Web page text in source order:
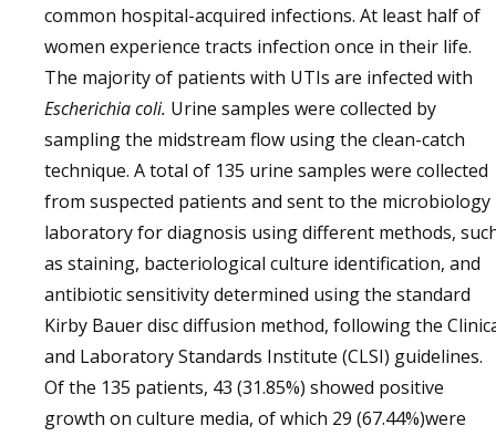
common hospital-acquired infections. At least half of
women experience tracts infection once in their life.
The majority of patients with UTIs are infected with
Escherichia coli. Urine samples were collected by
sampling the midstream flow using the clean-catch
technique. A total of 135 urine samples were collected
from suspected patients and sent to the microbiology
laboratory for diagnosis using different methods,
as staining, bacteriological culture identification, and
antibiotic sensitivity determined using the standard
Kirby Bauer disc diffusion method, following the
and Laboratory Standards Institute (CLSI) guidelines.
Of the 135 patients, 43 (31.85%) showed positive
growth on culture media, of which 29 (67.44%)were